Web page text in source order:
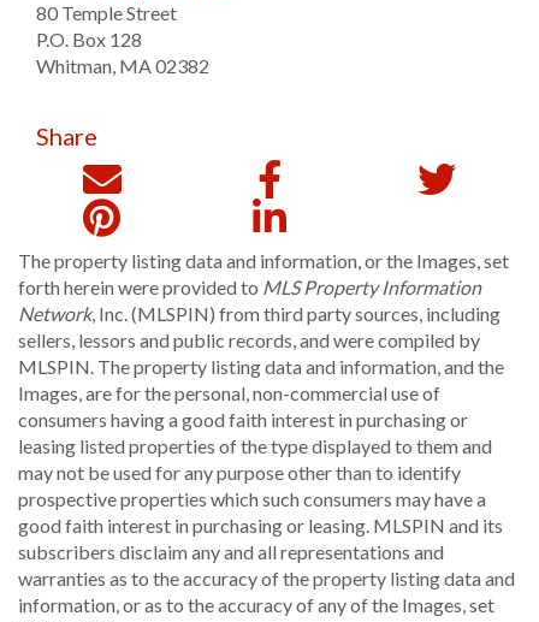
80 Temple Street
P.O. Box 128
Whitman, MA02382
Share
The property listing data and information, or the Images, set
forth herein were provided to MLS Property Information
Network, Inc. (MLSPIN) from third party sources, including
sellers, lessors and public records, and were compiled by
MLSPIN. The property listing data and information, and the
Images, are for the personal, non-commercial use of
consumers having a good faith interest in purchasing or
leasing listed properties of the type displayed to them and
may not be used for any purpose other than to identify
prospective properties which such consumers may have a
good faith interest in purchasing or leasing. MLSPIN and its
subscribers disclaim any and all representations and
warranties as to the accuracy of the property listing data and
information, or as to the accuracy of any of the Images, set